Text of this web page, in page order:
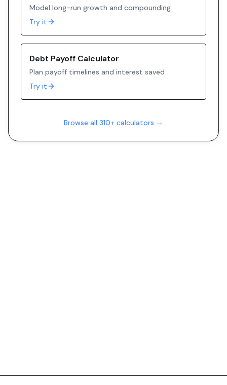
Model long-run growth and compounding
Try it
Debt Payoff Calculator
Plan payoff timelines and interest saved
Try it
Browse all 310+ calculators →